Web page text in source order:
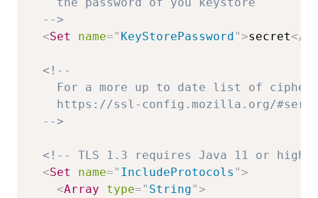
  -->
<Set name=" KeyStorePassword">secret</
<!--
For a more up to date list of
https://ssl-config.mozilla.org/
  -->
<!-- TLS 1.3 requires Java 11 or
<Set name=" IncludeProtocols ">
<Array type=" String">